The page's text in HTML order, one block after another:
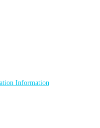
Information